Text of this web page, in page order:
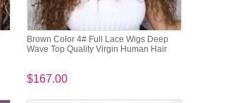
Brown Color 4# Full Lace Wigs Deep
Wave Top Quality Virgin Human Hair
$167.00